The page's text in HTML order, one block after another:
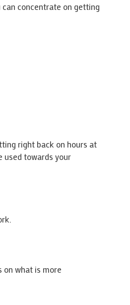
concentrate on getting
right back on hours at
used towards your
on what is more